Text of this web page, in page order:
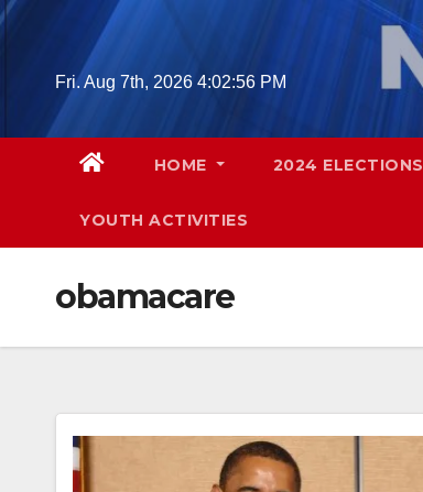
Skip
Fri. Aug 7th, 2026 4:02:57 PM
HOME 2024 ELECTIONS
YOUTH ACTIVITIES
obamacare